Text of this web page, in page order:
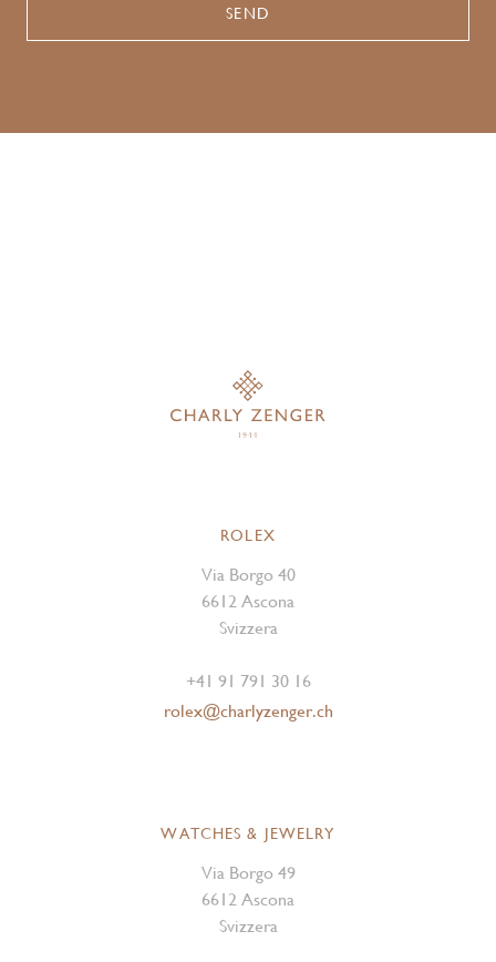
ROLEX
Via Borgo 40
6612 Ascona
Svizzera
+41 91 791 30 16
rolex@charlyzenger.ch
WATCHES & JEWELRY
Via Borgo 49
6612 Ascona
Svizzera